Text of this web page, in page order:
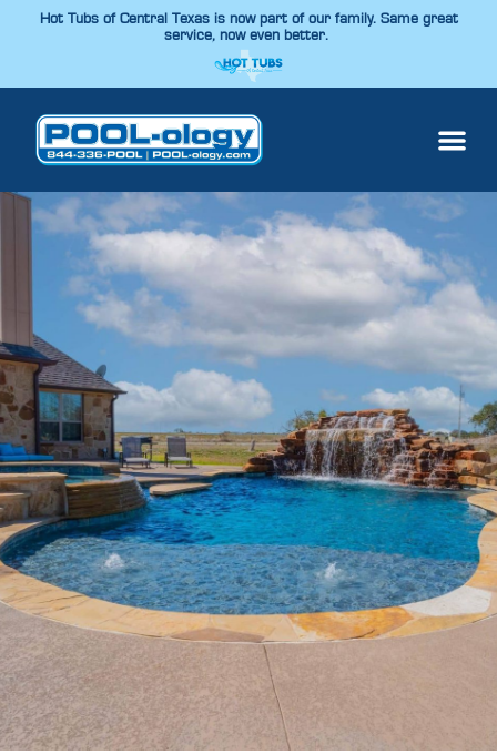
Hot Tubs of Central Texas is now part of our family. Same great
service, now even better.